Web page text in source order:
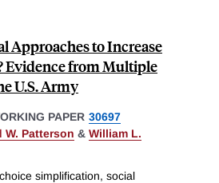
Approaches to Increase
Evidence from Multiple
U.S. Army
PAPER 30697
W. Patterson & William L.
simplification, social